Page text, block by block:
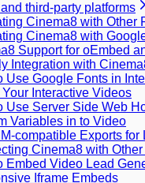
third-party platforms
Cinema8 with Other
Cinema8 with
Support for oEmbed
Integration with
Use Google Fonts in
Interactive Videos
Use Server Side Web
Variables in to Video
compatible Exports for
Cinema8 with
Embed Video Lead
Iframe Embeds